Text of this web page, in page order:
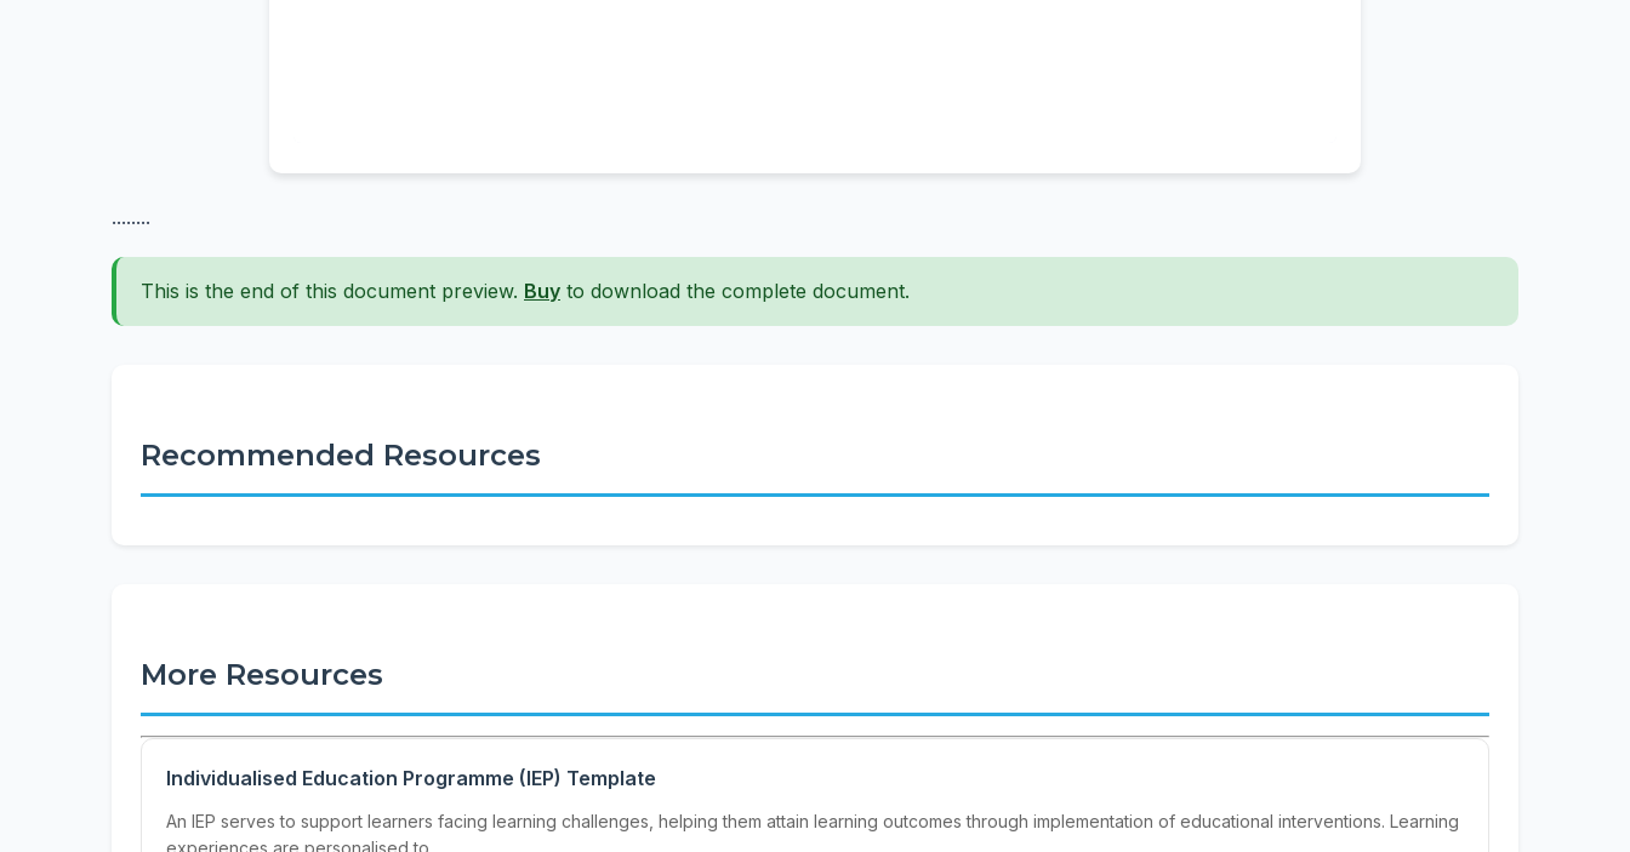
........
This is the end of this document preview. Buy to download the complete document.
Recommended Resources
More Resources
Individualised Education Programme (IEP) Template
An IEP serves to support learners facing learning challenges, helping them attain learning outcomes through implementation of educational interventions. Learning
experiences are personalised to...